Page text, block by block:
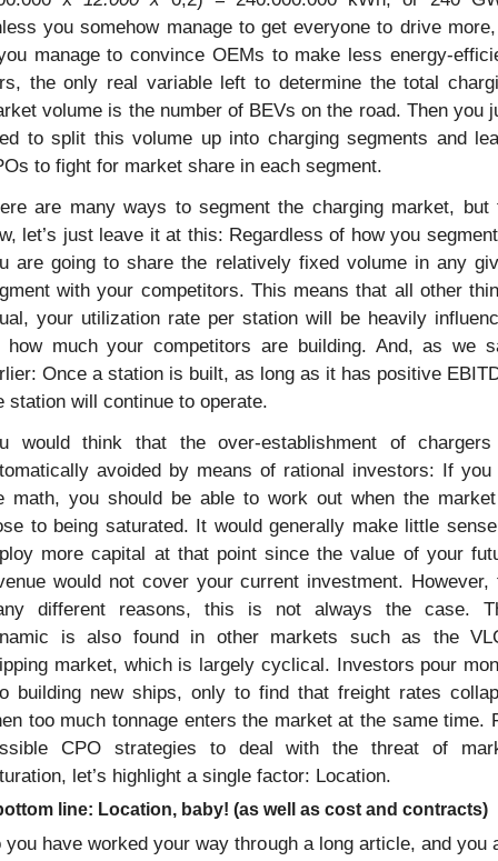
you somehow manage to get everyone to drive
manage to convince OEMs to make less energy-
the only real variable left to determine the total
volume is the number of BEVs on the road. Then you
to split this volume up into charging segments and
to fight for market share in each segment.
are many ways to segment the charging market, but
let’s just leave it at this: Regardless of how you
are going to share the relatively fixed volume in any
with your competitors. This means that all other
your utilization rate per station will be heavily
how much your competitors are building. And, as we
Once a station is built, as long as it has positive
station will continue to operate.
would think that the over-establishment of
avoided by means of rational investors: If you
math, you should be able to work out when the
to being saturated. It would generally make little
more capital at that point since the value of your
would not cover your current investment. However,
different reasons, this is not always the case.
is also found in other markets such as the
market, which is largely cyclical. Investors pour
building new ships, only to find that freight rates
too much tonnage enters the market at the same time.
CPO strategies to deal with the threat of
let’s highlight a single factor: Location.
line: Location, baby! (as well as cost and contracts)
you have worked your way through a long article, and you